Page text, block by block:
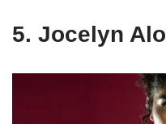
5. Jocelyn Alo